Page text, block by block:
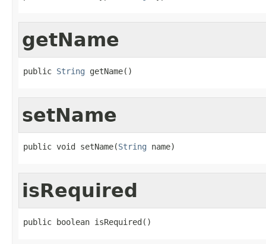
getName
public String getName()
setName
public void setName(String name)
isRequired
public boolean isRequired()